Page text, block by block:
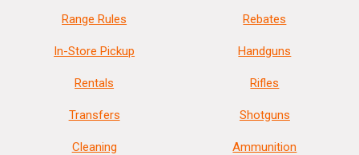
Range Rules
In-Store Pickup
Rentals
Transfers
Cleaning
Rebates
Handguns
Rifles
Shotguns
Ammunition